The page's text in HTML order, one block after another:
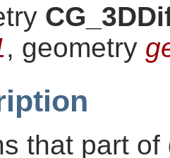
, geometry
that part